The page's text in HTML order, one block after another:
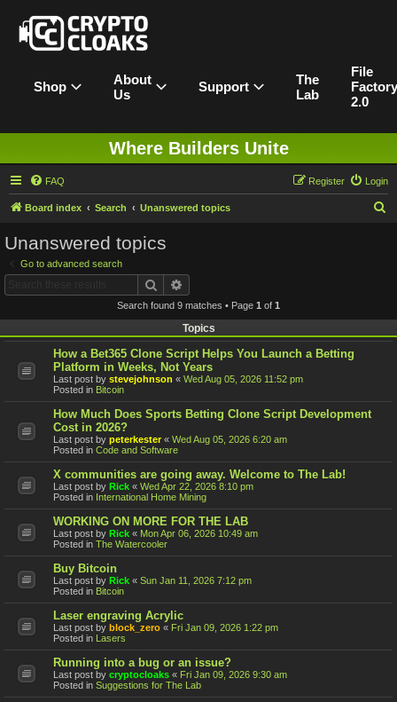
Shop
About
Us
Support
The
Lab
File
Factory
2.0
Where Builders Unite
FAQ Login
Register
Board index Search Unanswered topics
Unanswered topics
Go to advanced search
Search
Search found 9 matches • Page 1 of 1
Topics
How a Bet365 Clone Script Helps You Launch a Betting
Platform in Weeks, Not Years
Last post by stevejohnson « Wed Aug 05, 2026 11:52 pm
Posted in Bitcoin
How Much Does Sports Betting Clone Script Development
Cost in 2026?
Last post by peterkester « Wed Aug 05, 2026 6:20 am
Posted in Code and Software
X communities are going away. Welcome to The Lab!
Last post by Rick « Wed Apr 22, 2026 8:10 pm
Posted in International Home Mining
WORKING ON MORE FOR THE LAB
Last post by Rick « Mon Apr 06, 2026 10:49 am
Posted in The Watercooler
Buy Bitcoin
Last post by Rick « Sun Jan 11, 2026 7:12 pm
Posted in Bitcoin
Laser engraving Acrylic
Last post by block_zero « Fri Jan 09, 2026 1:22 pm
Posted in Lasers
Running into a bug or an issue?
Last post by cryptocloaks « Fri Jan 09, 2026 9:30 am
Posted in Suggestions for The Lab